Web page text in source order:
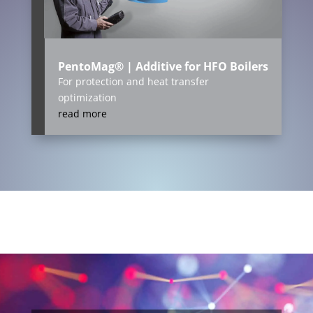
PentoMag® | Additive for HFO Boilers
For protection and heat transfer
optimization
read more